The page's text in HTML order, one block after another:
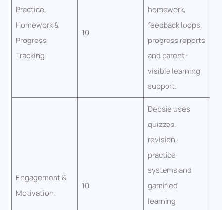
Practice,
Homework &
Progress
Tracking
10
homework,
feedback loops,
progress reports
and parent-
visible learning
support.
Engagement &
Motivation
10
Debsie uses
quizzes,
revision,
practice
systems and
gamified
learning